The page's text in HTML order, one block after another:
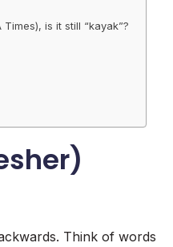
is it still “kayak”?
Think of words